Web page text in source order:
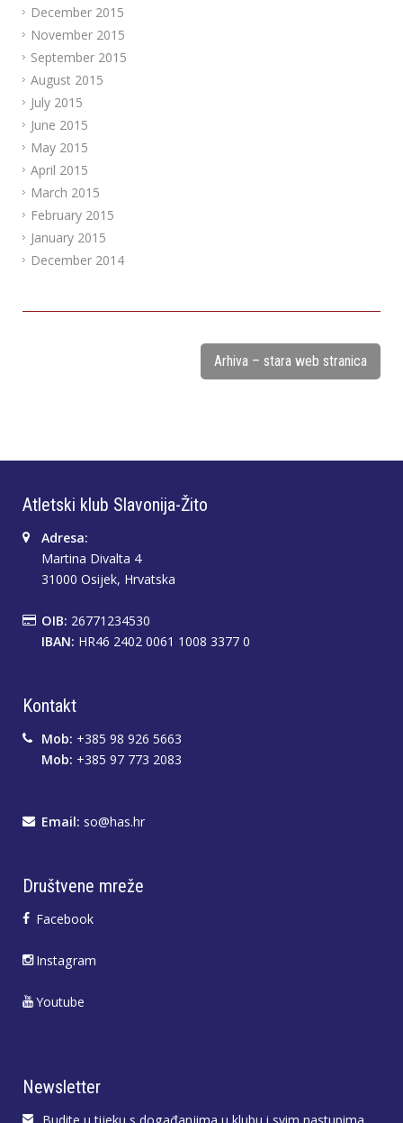
December 2015
November 2015
September 2015
August 2015
July 2015
June 2015
May 2015
April 2015
March 2015
February 2015
January 2015
December 2014
Arhiva – stara web stranica
Atletski klub Slavonija-Žito
Adresa:
Martina Divalta 4
31000 Osijek, Hrvatska
OIB: 26771234530
IBAN: HR46 2402 0061 1008 3377 0
Kontakt
Mob: +385 98 926 5663
Mob: +385 97 773 2083
Email: so@has.hr
Društvene mreže
Facebook
Instagram
Youtube
Newsletter